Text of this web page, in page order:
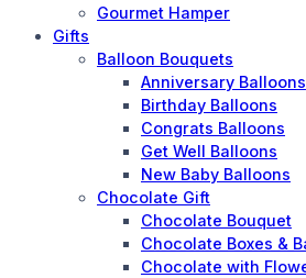
Gourmet Hamper
Gifts
Balloon Bouquets
Anniversary Balloons
Birthday Balloons
Congrats Balloons
Get Well Balloons
New Baby Balloons
Chocolate Gift
Chocolate Bouquet
Chocolate Boxes &
Chocolate with